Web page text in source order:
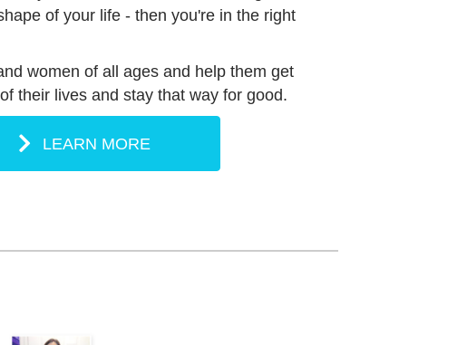
of your life - then you're in the right
women of all ages and help them get
their lives and stay that way for good.
LEARN MORE